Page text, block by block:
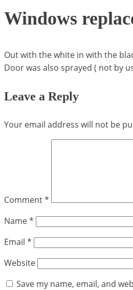
Windows
Out with the white in with the
Door was also sprayed ( not by
Leave a Reply
Your email address will not be
Comment*
Name*
Email *
Website
Save my name, email, and